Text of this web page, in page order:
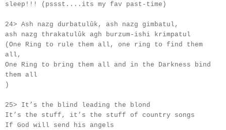
sleep!!! (pssst....its my fav past-time)
24> Ash nazg durbatulûk, ash nazg gimbatul,
ash nazg thrakatulûk agh burzum-ishi krimpatul
(One Ring to rule them all, one ring to find them
all,
One Ring to bring them all and in the Darkness bind
them all
)
25> It’s the blind leading the blond
It’s the stuff, it’s the stuff of country songs
If God will send his angels